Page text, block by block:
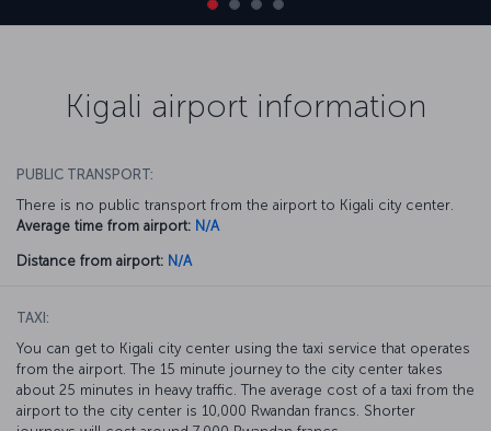
Kigali airport information
PUBLIC TRANSPORT:
There is no public transport from the airport to Kigali city center.
Average time from airport: N/A
Distance from airport: N/A
TAXI:
You can get to Kigali city center using the taxi service that operates
from the airport. The 15 minute journey to the city center takes
about 25 minutes in heavy traffic. The average cost of a taxi from the
airport to the city center is 10,000 Rwandan francs. Shorter